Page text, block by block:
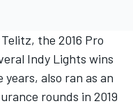
the 2016 Pro
Indy Lights wins
also ran as an
rounds in 2019